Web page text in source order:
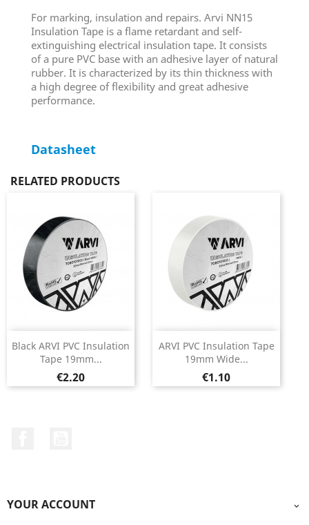
For marking, insulation and repairs. Arvi NN15
Insulation Tape is a flame retardant and self-
extinguishing electrical insulation tape. It consists
of a pure PVC base with an adhesive layer of natural
rubber. It is characterized by its thin thickness with
a high degree of flexibility and great adhesive
performance.
Datasheet
RELATED PRODUCTS
Black ARVI PVC Insulation
Tape 19mm...
Price
€2.20
ARVI PVC Insulation Tape
19mm Wide...
Price
€1.10
YOUR ACCOUNT 